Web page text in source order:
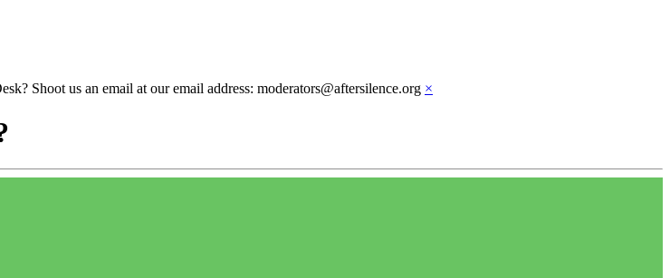
Shoot us an email at our email address: moderators@aftersilence.org ×